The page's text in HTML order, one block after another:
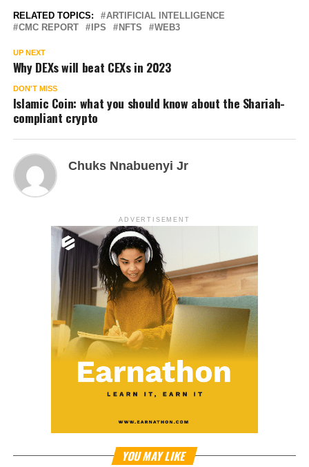
RELATED TOPICS:
ARTIFICIAL INTELLIGENCE
CMC REPORT
IPS NFTS WEB3
UP NEXT
Why DEXs will beat CEXs in 2023
DON'T MISS
Islamic Coin: what you should know about the Shariah-
compliant crypto
Chuks Nnabuenyi Jr
ADVERTISEMENT
YOU MAY LIKE